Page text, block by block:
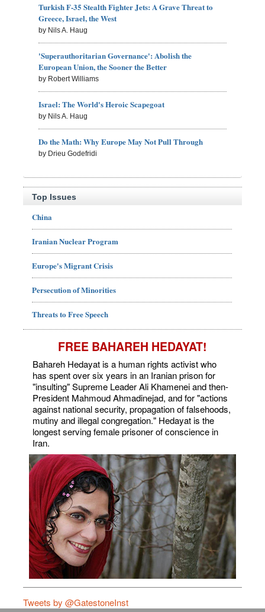
Turkish F-35 Stealth Fighter Jets: A Grave Threat to
Greece, Israel, the West
by Nils A. Haug
'Superauthoritarian Governance': Abolish the
European Union, the Sooner the Better
by Robert Williams
Israel: The World's Heroic Scapegoat
by Nils A. Haug
Do the Math: Why Europe May Not Pull Through
by Drieu Godefridi
Top Issues
China
Iranian Nuclear Program
Europe's Migrant Crisis
Persecution of Minorities
Threats to Free Speech
FREE BAHAREH HEDAYAT!
Bahareh Hedayat is a human rights activist who
has spent over six years in an Iranian prison for
"insulting" Supreme Leader Ali Khamenei and then-
President Mahmoud Ahmadinejad, and for "actions
against national security, propagation of falsehoods,
mutiny and illegal congregation." Hedayat is the
longest serving female prisoner of conscience in
Iran.
Tweets by @GatestoneInst